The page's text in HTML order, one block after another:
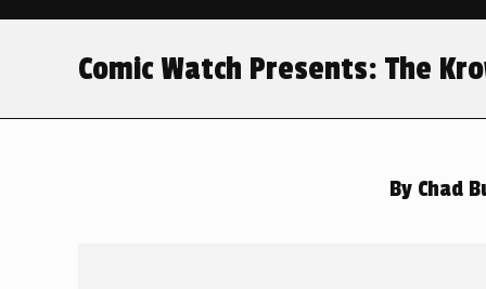
Comic Watch Presents: The
ByChad